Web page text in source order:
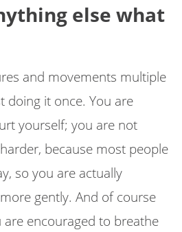
else what
and movements multiple
doing it once. You are
yourself; you are not
because most people
so you are actually
gently. And of course
encouraged to breathe